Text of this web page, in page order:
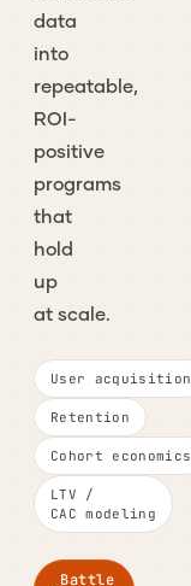
data
into
repeatable,
ROI-
positive
programs
that
hold
up
at scale.
User acquisition
Retention
Cohort economics
LTV /
CAC modeling
Battle